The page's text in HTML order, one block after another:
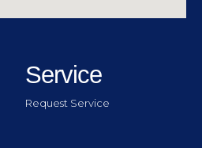
Service
Request Service